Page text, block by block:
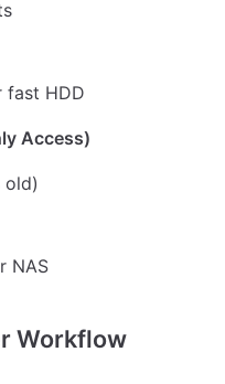
fast HDD
Access)
old)
NAS
Workflow